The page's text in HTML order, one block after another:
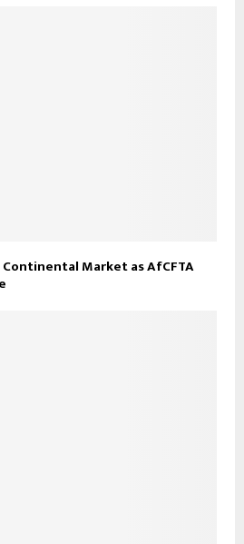
Continental Market as AfCFTA